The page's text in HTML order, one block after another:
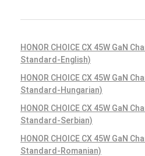
HONOR CHOICE CX 45W GaN
Standard-English)
HONOR CHOICE CX 45W GaN
Standard-Hungarian)
HONOR CHOICE CX 45W GaN
Standard-Serbian)
HONOR CHOICE CX 45W GaN
Standard-Romanian)